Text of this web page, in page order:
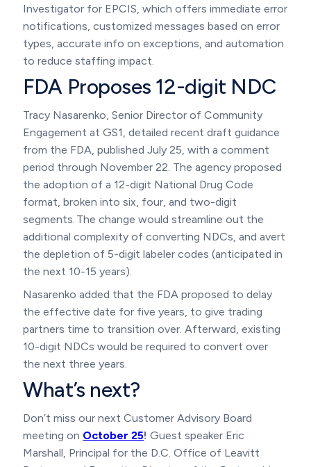
Investigator for EPCIS, which offers immediate error
notifications, customized messages based on error
types, accurate info on exceptions, and automation
to reduce staffing impact.
FDA Proposes 12-digit NDC
Tracy Nasarenko, Senior Director of Community
Engagement at GS1, detailed recent draft guidance
from the FDA, published July 25, with a comment
period through November 22. The agency proposed
the adoption of a 12-digit National Drug Code
format, broken into six, four, and two-digit
segments. The change would streamline out the
additional complexity of converting NDCs, and avert
the depletion of 5-digit labeler codes (anticipated in
the next 10-15 years).
Nasarenko added that the FDA proposed to delay
the effective date for five years, to give trading
partners time to transition over. Afterward, existing
10-digit NDCs would be required to convert over
the next three years.
What’s next?
Don’t miss our next Customer Advisory Board
meeting on October 25! Guest speaker Eric
Marshall, Principal for the D.C. Office of Leavitt